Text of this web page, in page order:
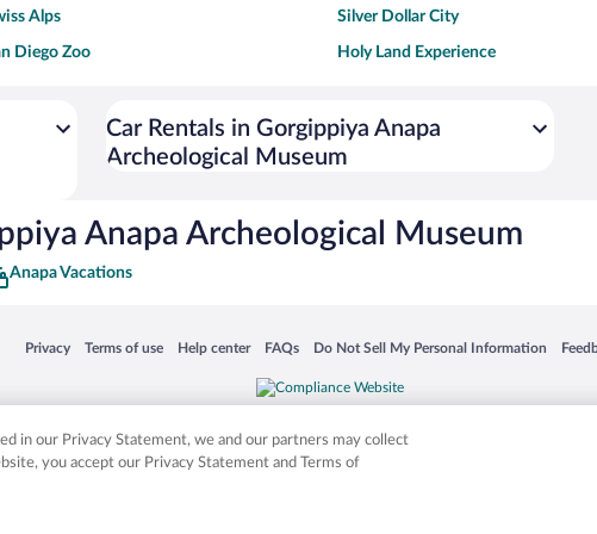
Alps Silver Dollar City
Diego Zoo Holy Land Experience
Disney World® Dollywood
at Don Laughlin's Riverside Resort Hoover Dam
Car Rentals in Gorgippiya Anapa
Archeological Museum
Anapa Archeological Museum
Anapa Vacations
Privacy
Opens in a new window
Terms of use
Opens in a new window
Help center
Opens in a new window
FAQs
Opens in a new window
Do Not Sell My Personal Information
Opens in a new window
Other logos or product and company names mentioned herein may be the
in our Privacy Statement, we and our partners may collect
you accept our Privacy Statement and Terms of